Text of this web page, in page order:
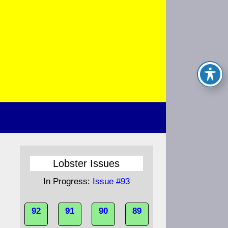
Lobster Issues
In Progress: Issue #93
92 91 90 89